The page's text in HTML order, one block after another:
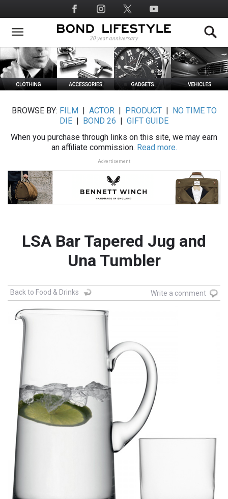
to
main
Social
Media
BROWSE BY: FILM ACTOR| PRODUCT|
NO TIME TO
DIE
BOND 26
GIFT GUIDE
When you purchase through links on this site, we may earn
an affiliate commission. Read more.
Advertisement
LSA Bar Tapered Jug and
Una Tumbler
Back to Food & Drinks Write a comment